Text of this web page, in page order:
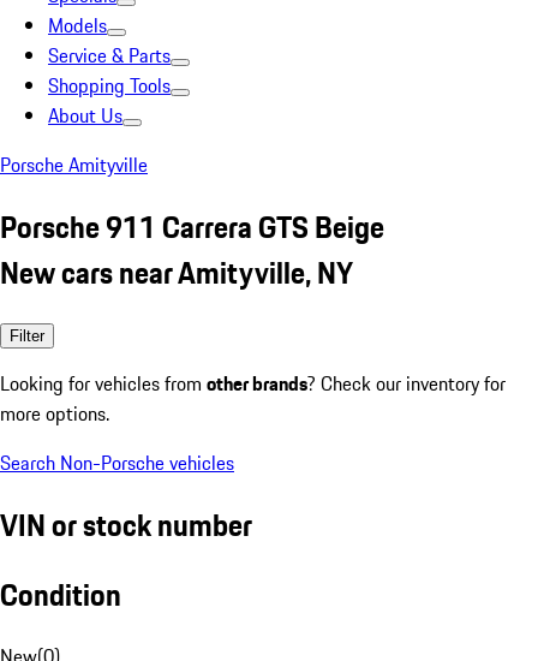
Models
Service & Parts
Shopping Tools
About Us
Porsche Amityville
Porsche 911 Carrera GTS Beige
New cars near Amityville, NY
Filter
Looking for vehicles from other brands? Check our inventory for
more options.
Search Non-Porsche vehicles
VIN or stock number
Condition